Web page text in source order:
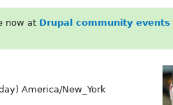
now at Drupal community events
America/New_York